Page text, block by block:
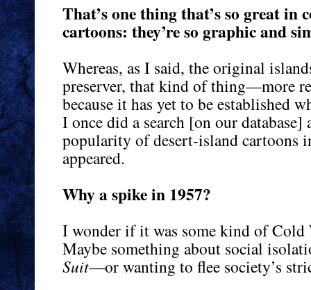
That’s one thing that’s so great in
cartoons: they’re so graphic and
Whereas, as I said, the original
preserver, that kind of thing—more
because it has yet to be established
I once did a search [on our
popularity of desert-island cartoons
appeared.
Why a spike in 1957?
I wonder if it was some kind of Cold
Maybe something about social
Suit—or wanting to flee society’s